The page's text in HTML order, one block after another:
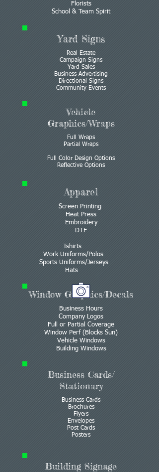
Florists
School & Team Spirit
Yard Signs
Real Estate
Campaign Signs
Yard Sales
Business Advertising
Directional Signs
Community Events
Vehicle
Graphics/Wraps
Full Wraps
Partial Wraps
Full Color Design Options
Reflective Options
Window Graphics/Decals
Business Hours
Company Logos
Full or Partial Coverage
Window Perf (Blocks Sun)
Vehicle Windows
Building Windows
Apparel
Screen Printing
Heat Press
Embroidery
DTF
Tshirts
Work Uniforms/Polos
Sports Uniforms/Jerseys
Hats
Business Cards/
Stationary
Business Cards
Brochures
Flyers
Envelopes
Post Cards
Posters
Building Signage